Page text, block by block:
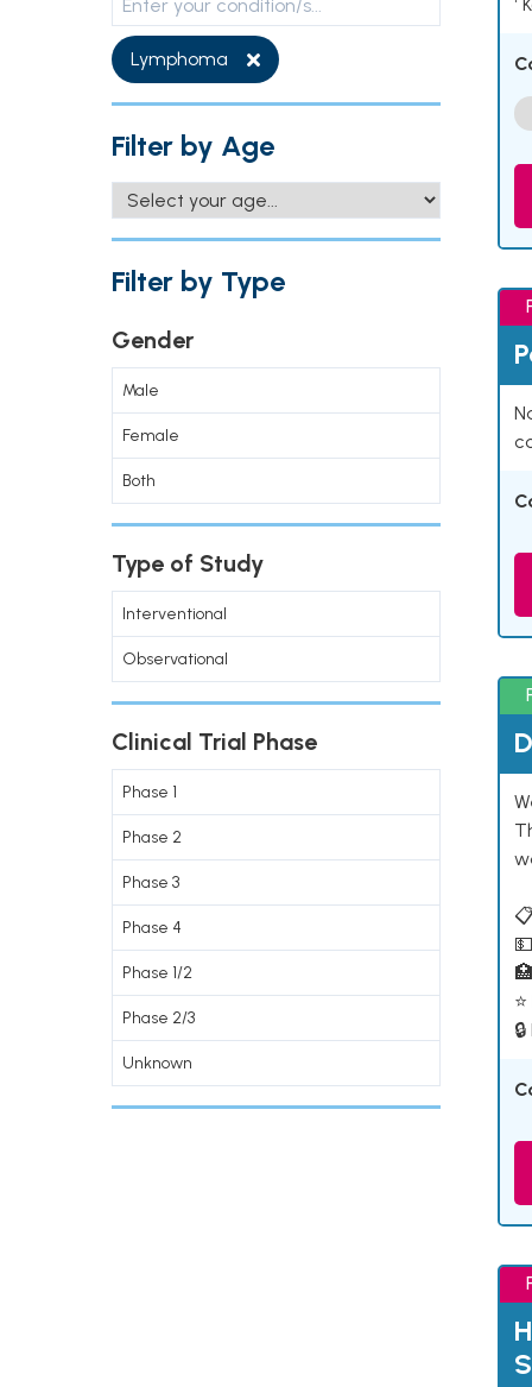
Lymphoma
Filter by Age
Filter by Type
Gender
Male
Female
Both
Type of Study
Interventional
Observational
Clinical Trial Phase
Phase 1
Phase 2
Phase 3
Phase 4
Phase 1/2
Phase 2/3
Unknown